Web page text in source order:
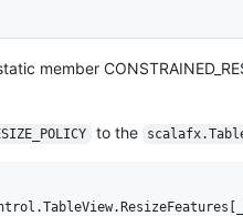
member
to the